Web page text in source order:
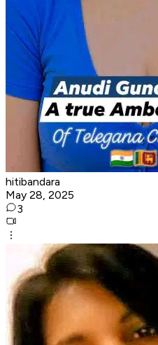
hitibandara
May 28, 2025
3